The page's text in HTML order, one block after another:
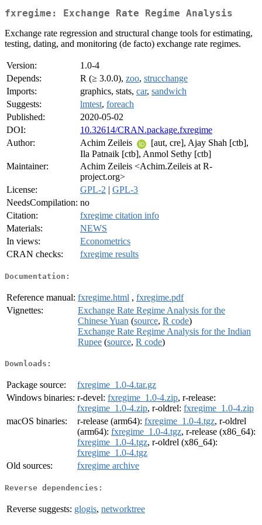
fxregime: Exchange Rate Regime Analysis
Exchange rate regression and structural change tools for estimating,
testing, dating, and monitoring (de facto) exchange rate regimes.
Version:
1.0-4
Depends:
R (≥ 3.0.0), zoo, strucchange
Imports:
graphics, stats, car, sandwich
Suggests:
lmtest, foreach
Published:
2020-05-02
DOI:
10.32614/CRAN.package.fxregime
Author:
Achim Zeileis
[aut, cre], Ajay Shah [ctb],
Ila Patnaik [ctb], Anmol Sethy [ctb]
Maintainer:
Achim Zeileis <Achim.Zeileis at R-
project.org>
License:
GPL-2 | GPL-3
NeedsCompilation: no
Citation:
fxregime citation info
Materials:
NEWS
In views:
Econometrics
CRAN checks:
fxregime results
Documentation:
Reference manual: fxregime.html , fxregime.pdf
Vignettes:
Exchange Rate Regime Analysis for the
Chinese Yuan (source, R code)
Exchange Rate Regime Analysis for the Indian
Rupee (source, R code)
Downloads:
Package source:
fxregime_1.0-4.tar.gz
Windows binaries: r-devel: fxregime_1.0-4.zip, r-release:
fxregime_1.0-4.zip, r-oldrel: fxregime_1.0-4.zip
macOS binaries:
r-release (arm64): fxregime_1.0-4.tgz, r-oldrel
(arm64): fxregime_1.0-4.tgz, r-release (x86_64):
fxregime_1.0-4.tgz, r-oldrel (x86_64):
fxregime_1.0-4.tgz
Old sources:
fxregime archive
Reverse dependencies:
Reverse suggests: glogis, networktree